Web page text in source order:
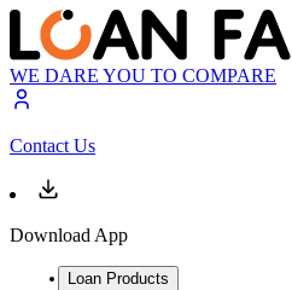
WE DARE YOU TO COMPARE
Contact Us
Download App
Loan Products